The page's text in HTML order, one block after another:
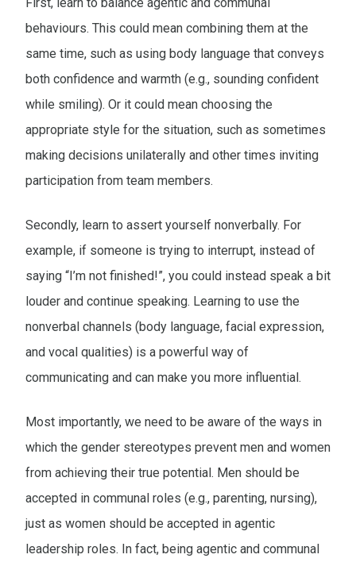
behaviours. This could mean combining them at the
same time, such as using body language that conveys
both confidence and warmth (e.g., sounding confident
while smiling). Or it could mean choosing the
appropriate style for the situation, such as sometimes
making decisions unilaterally and other times inviting
participation from team members.
Secondly, learn to assert yourself nonverbally. For
example, if someone is trying to interrupt, instead of
saying “I’m not finished!”, you could instead speak a bit
louder and continue speaking. Learning to use the
nonverbal channels (body language, facial expression,
and vocal qualities) is a powerful way of
communicating and can make you more influential.
Most importantly, we need to be aware of the ways in
which the gender stereotypes prevent men and women
from achieving their true potential. Men should be
accepted in communal roles (e.g., parenting, nursing),
just as women should be accepted in agentic
leadership roles. In fact, being agentic and communal